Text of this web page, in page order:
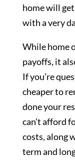
home will get
with a very
While home
payoffs, it
If you’re
cheaper to
done your
can’t afford
costs, along
term and